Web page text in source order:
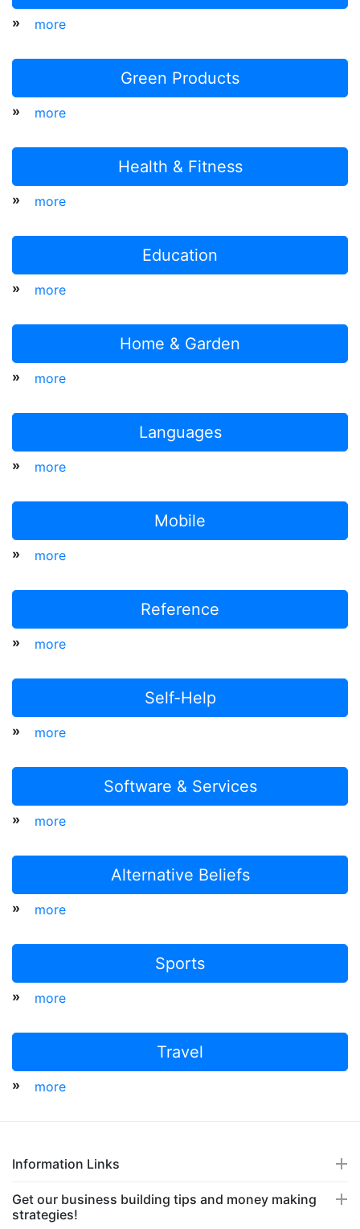
» more
Green Products
» more
Health & Fitness
» more
Education
» more
Home & Garden
» more
Languages
» more
Mobile
» more
Reference
» more
Self-Help
» more
Software & Services
» more
Alternative Beliefs
» more
Sports
» more
Travel
» more
Information Links
Get our business building tips and money making
strategies!